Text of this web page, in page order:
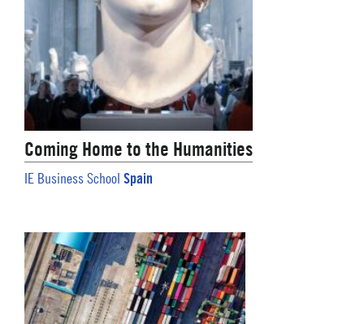
Coming Home to the Humanities
IE Business School Spain